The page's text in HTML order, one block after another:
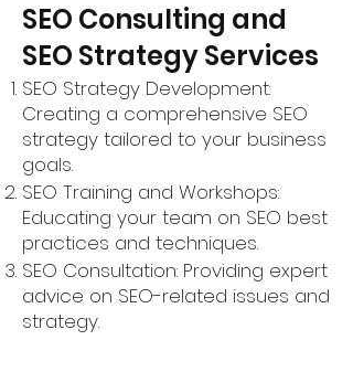
SEO Consulting and
SEO Strategy Services
SEO Strategy Development:
Creating a comprehensive SEO
strategy tailored to your business
goals.
SEO Training and Workshops:
Educating your team on SEO best
practices and techniques.
SEO Consultation: Providing expert
advice on SEO-related issues and
strategy.